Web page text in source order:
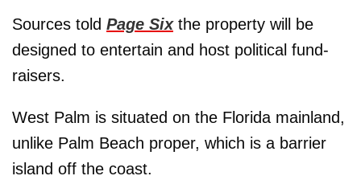
Sources told Page Sixthe property will be
designed to entertain and host political fund-
raisers.
West Palm is situated on the Florida mainland,
unlike Palm Beach proper, which is a barrier
island off the coast.